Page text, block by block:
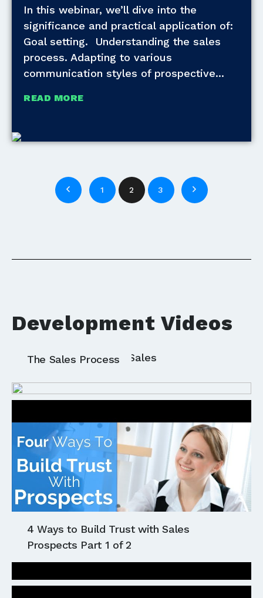
In this webinar, we’ll dive into the
significance and practical application of:
Goal setting. Understanding the sales
process. Adapting to various
communication styles of prospective
READ MORE
1 2 3
Development Videos
Communication Sales
The Sales Process
4 Ways to Build Trust with Sales
Prospects Part 1 of 2